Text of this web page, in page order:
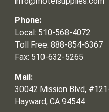
Phone:
Local: 510-568-4072
Toll Free: 888-854-6367
Fax: 510-632-5265
Mail:
30042 Mission Blvd,
Hayward, CA 94544